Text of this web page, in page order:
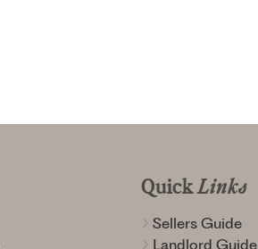
QuickLinks
Sellers Guide
Landlord Guide